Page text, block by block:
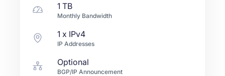
1 TB
Monthly Bandwidth
1 x IPv4
IP Addresses
Optional
BGP/IP Announcement